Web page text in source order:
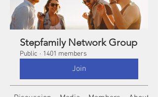
Stepfamily Network Group
Public · 1401 members
Join